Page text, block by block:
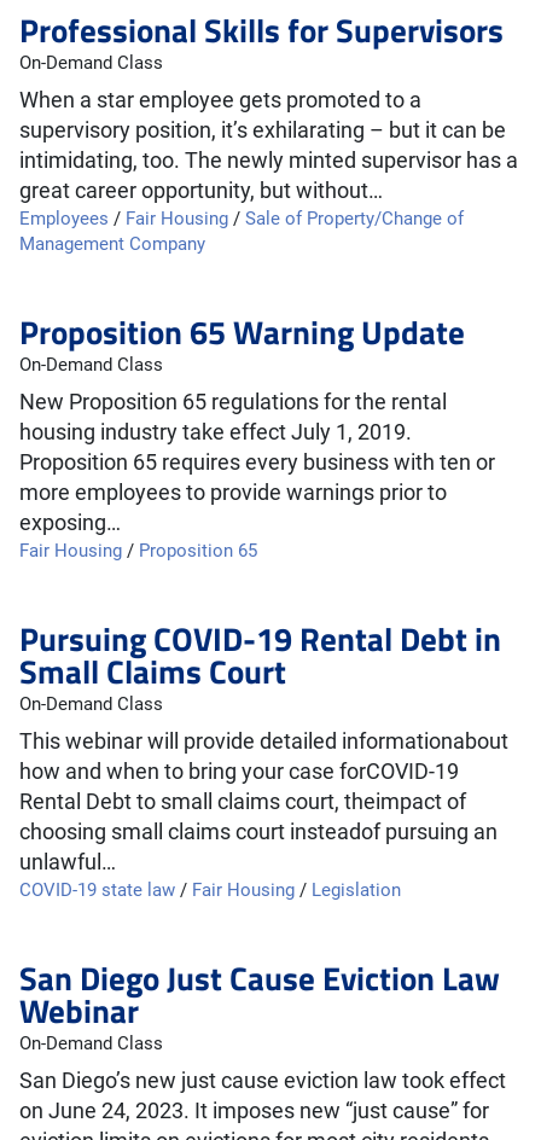
Professional Skills for Supervisors
On-Demand Class
When a star employee gets promoted to a
supervisory position, it’s exhilarating – but it can be
intimidating, too. The newly minted supervisor has a
great career opportunity, but without…
Employees / Fair Housing / Sale of Property/Change of
Management Company
Proposition 65 Warning Update
On-Demand Class
New Proposition 65 regulations for the rental
housing industry take effect July 1, 2019.
Proposition 65 requires every business with ten or
more employees to provide warnings prior to
exposing…
Fair Housing / Proposition 65
Pursuing COVID-19 Rental Debt in
Small Claims Court
On-Demand Class
This webinar will provide detailed informationabout
how and when to bring your case forCOVID-19
Rental Debt to small claims court, theimpact of
choosing small claims court insteadof pursuing an
unlawful…
COVID-19 state law / Fair Housing / Legislation
San Diego Just Cause Eviction Law
Webinar
On-Demand Class
San Diego’s new just cause eviction law took effect
on June 24, 2023. It imposes new “just cause” for